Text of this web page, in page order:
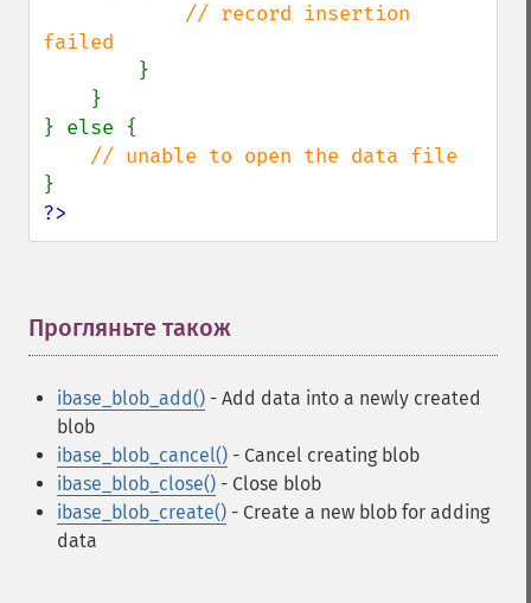
// record insertion
failed
}
} else {
?>
Прогляньте також
ibase_blob_add() - Add data into a newly created
blob
ibase_blob_cancel() - Cancel creating blob
ibase_blob_close() - Close blob
ibase_blob_create() - Create a new blob for adding
data